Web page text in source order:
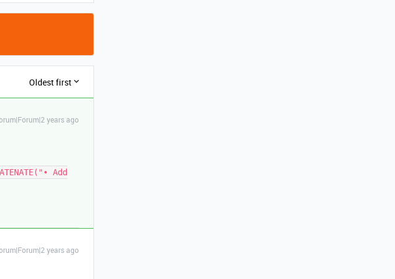
Oldest first
years ago
Add
years ago